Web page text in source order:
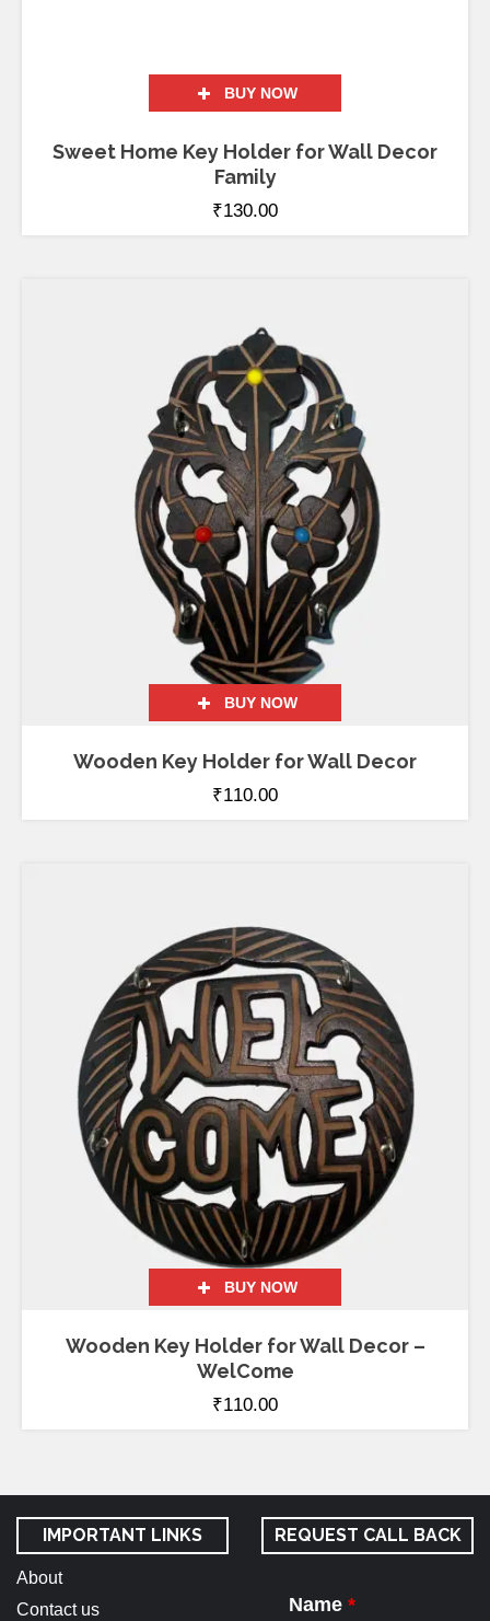
BUY NOW
Sweet Home Key Holder for Wall Decor
Family
₹130.00
BUY NOW
Wooden Key Holder for Wall Decor
₹110.00
BUY NOW
Wooden Key Holder for Wall Decor –
WelCome
₹110.00
IMPORTANT LINKS
About
Contact us
REQUEST CALL BACK
Name *